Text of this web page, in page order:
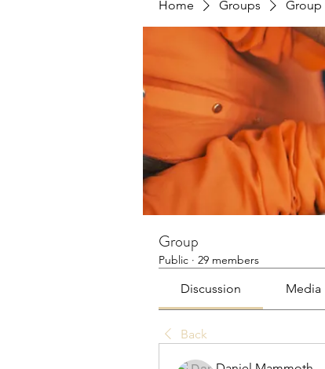
Home Groups Group
Group
Public · 29 members
Discussion Media
Back